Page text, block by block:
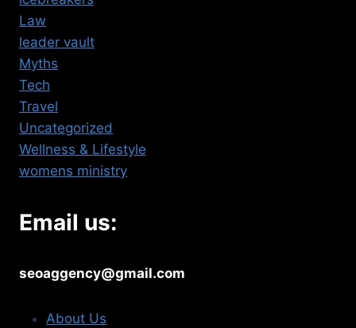
Law
leader vault
Myths
Tech
Travel
Uncategorized
Wellness & Lifestyle
womens ministry
Email us:
seoaggency@gmail.com
About Us